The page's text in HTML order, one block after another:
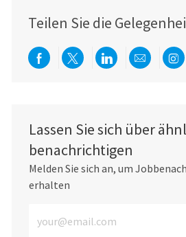
Teilen Sie die
Über Facebook teilen
Per Twitter teilen
ÜberPer E-
Lassen Sie sich über
benachrichtigen
Melden Sie sich an, um
erhalten